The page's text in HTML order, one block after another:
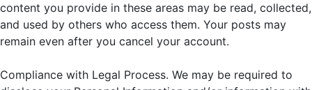
content you provide in these areas may be read, collected,
and used by others who access them. Your posts may
remain even after you cancel your account.
Compliance with Legal Process. We may be required to